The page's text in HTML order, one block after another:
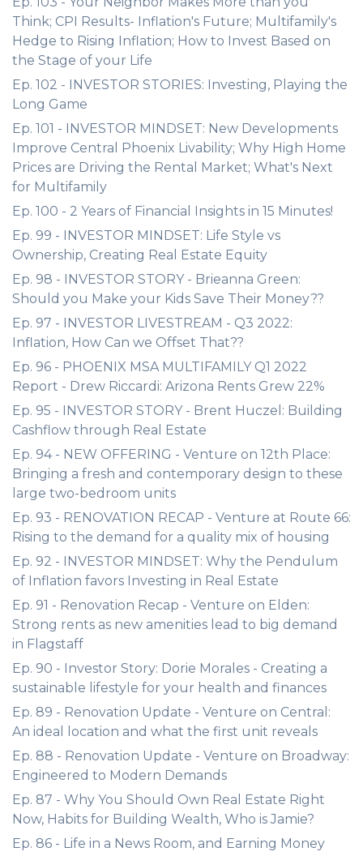
Think; CPI Results- Inflation's Future; Multifamily's
Hedge to Rising Inflation; How to Invest Based on
the Stage of your Life
Ep. 102 - INVESTOR STORIES: Investing, Playing the
Long Game
Ep. 101 - INVESTOR MINDSET: New Developments
Improve Central Phoenix Livability; Why High Home
Prices are Driving the Rental Market; What's Next
for Multifamily
Ep. 100 - 2 Years of Financial Insights in 15 Minutes!
Ep. 99 - INVESTOR MINDSET: Life Style vs
Ownership, Creating Real Estate Equity
Ep. 98 - INVESTOR STORY - Brieanna Green:
Should you Make your Kids Save Their Money??
Ep. 97 - INVESTOR LIVESTREAM - Q3 2022:
Inflation, How Can we Offset That??
Ep. 96 - PHOENIX MSA MULTIFAMILY Q1 2022
Report - Drew Riccardi: Arizona Rents Grew 22%
Ep. 95 - INVESTOR STORY - Brent Huczel: Building
Cashflow through Real Estate
Ep. 94 - NEW OFFERING - Venture on 12th Place:
Bringing a fresh and contemporary design to these
large two-bedroom units
Ep. 93 - RENOVATION RECAP - Venture at Route 66:
Rising to the demand for a quality mix of housing
Ep. 92 - INVESTOR MINDSET: Why the Pendulum
of Inflation favors Investing in Real Estate
Ep. 91 - Renovation Recap - Venture on Elden:
Strong rents as new amenities lead to big demand
in Flagstaff
Ep. 90 - Investor Story: Dorie Morales - Creating a
sustainable lifestyle for your health and finances
Ep. 89 - Renovation Update - Venture on Central:
An ideal location and what the first unit reveals
Ep. 88 - Renovation Update - Venture on Broadway:
Engineered to Modern Demands
Ep. 87 - Why You Should Own Real Estate Right
Now, Habits for Building Wealth, Who is Jamie?
Ep. 86 - Life in a News Room, and Earning Money